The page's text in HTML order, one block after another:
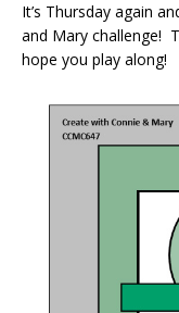
It’s Thursday again
and Mary challenge!
hope you play along!